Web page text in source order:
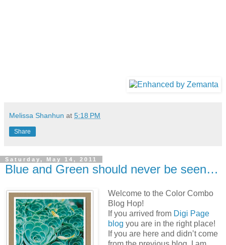
Melissa Shanhun at 5:18 PM
Share
Saturday, May 14, 2011
Blue and Green should never be seen…
Welcome to the Color Combo
Blog Hop!
If you arrived from Digi Page
blog you are in the right place!
If you are here and didn’t come